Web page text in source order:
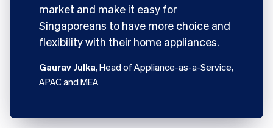
market and make it easy for
Singaporeans to have more choice and
flexibility with their home appliances.
Gaurav Julka, Head of Appliance-as-a-Service,
APAC and MEA